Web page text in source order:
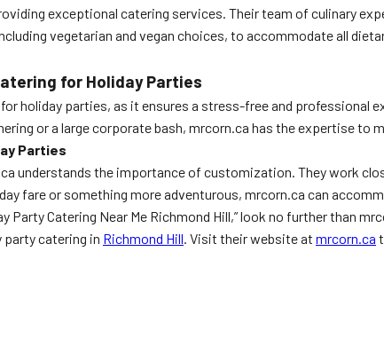
exceptional catering services. Their team of culinary
vegetarian and vegan choices, to accommodate all
for Holiday Parties
holiday parties, as it ensures a stress-free and professional
or a large corporate bash, mrcorn.ca has the expertise
Parties
understands the importance of customization. They work
fare or something more adventurous, mrcorn.ca can
Party Catering Near Me Richmond Hill,” look no further
party catering in Richmond Hill. Visit their website at mrcorn.ca